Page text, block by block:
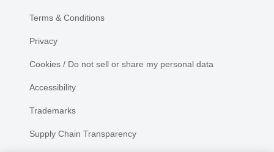
Terms & Conditions
Privacy
Cookies / Do not sell or share my personal data
Accessibility
Trademarks
Supply Chain Transparency